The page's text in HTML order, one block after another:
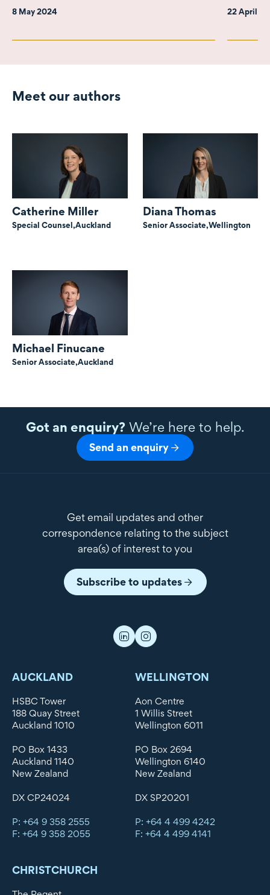
8 May 2024 22 April
Meet our authors
Catherine Miller
Special Counsel,Auckland
Diana Thomas
Senior Associate,Wellington
Michael Finucane
Senior Associate,Auckland
Got an enquiry?We’re here to help.
Send an enquiry
Get email updates and other
correspondence relating to the subject
area(s) of interest to you
Subscribe to updates
AUCKLAND
HSBC Tower
188 Quay Street
Auckland 1010
PO Box 1433
Auckland 1140
New Zealand
DX CP24024
P: +64 9 358 2555
F: +64 9 358 2055
WELLINGTON
Aon Centre
1 Willis Street
Wellington 6011
PO Box 2694
Wellington 6140
New Zealand
DX SP20201
P: +64 4 499 4242
F: +64 4 499 4141
CHRISTCHURCH